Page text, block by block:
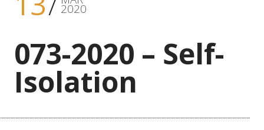
2020
073-2020 – Self-
Isolation